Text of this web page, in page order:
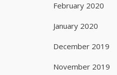
February 2020
January 2020
December 2019
November 2019